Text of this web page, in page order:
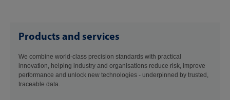
Products and services
We combine world-class precision standards with practical
innovation, helping industry and organisations reduce risk, improve
performance and unlock new technologies - underpinned by trusted,
traceable data.